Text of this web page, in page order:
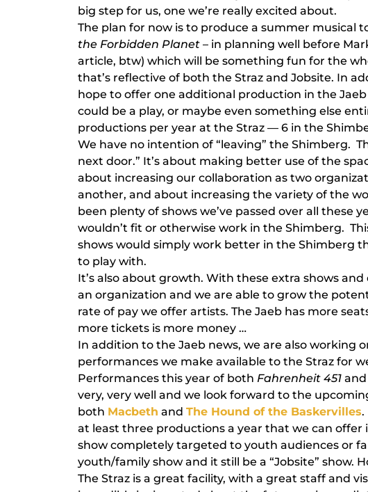
big step for us, one we’re really excited about.
The plan for now is to produce a summer musical
the Forbidden Planet – in planning well before
article, btw) which will be something fun for the
that’s reflective of both the Straz and Jobsite. In
hope to offer one additional production in the
could be a play, or maybe even something else
productions per year at the Straz — 6 in the
We have no intention of “leaving” the Shimberg.
next door.” It’s about making better use of the
about increasing our collaboration as two
another, and about increasing the variety of the
been plenty of shows we’ve passed over all these
wouldn’t fit or otherwise work in the Shimberg.
shows would simply work better in the Shimberg
to play with.
It’s also about growth. With these extra shows
an organization and we are able to grow the
rate of pay we offer artists. The Jaeb has more
more tickets is more money …
In addition to the Jaeb news, we are also working
performances we make available to the Straz for
Performances this year of both Fahrenheit 451 and
very, very well and we look forward to the
both Macbeth and The Hound of the Baskervilles.
at least three productions a year that we can offer
show completely targeted to youth audiences or
youth/family show and it still be a “Jobsite” show.
The Straz is a great facility, with a great staff and